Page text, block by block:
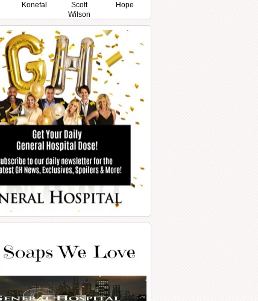
Konefal
Scott
Wilson
Hope